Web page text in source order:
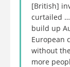
[British]
curtailed
build up
European
without
more